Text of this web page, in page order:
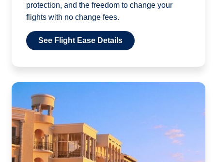
protection, and the freedom to change your
flights with no change fees.
See Flight Ease Details